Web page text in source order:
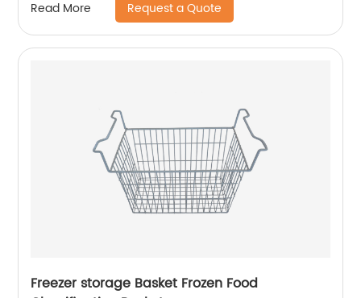
Read More Request a Quote
Freezer storage Basket Frozen Food